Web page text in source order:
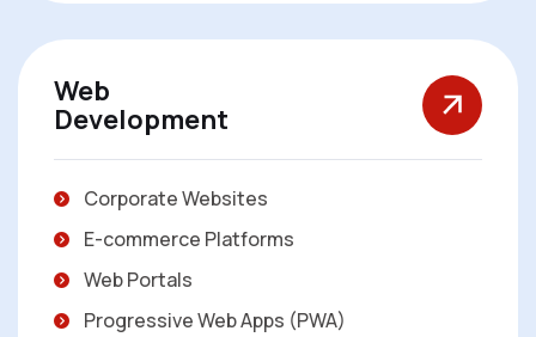
Web
Development
Corporate Websites
E-commerce Platforms
Web Portals
Progressive Web Apps (PWA)